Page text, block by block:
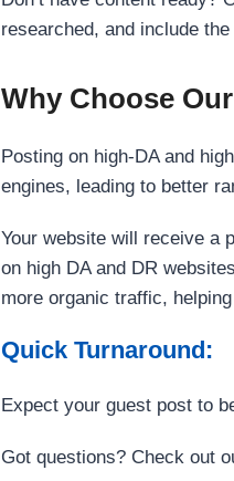
researched, and include
Why Choose
Posting on high-DA and
engines, leading to better
Your website will receive a
on high DA and DR
more organic traffic,
Quick Turnaround:
Expect your guest post to
Got questions? Check out